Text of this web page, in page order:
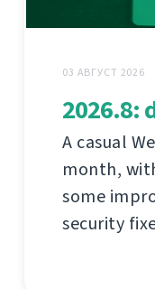
03 АВГУСТ 2026
2026.8:
A casual
month,
some
security